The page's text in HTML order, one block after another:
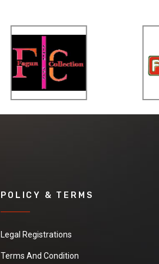
POLICY & TERMS
Legal Registrations
Terms And Condition